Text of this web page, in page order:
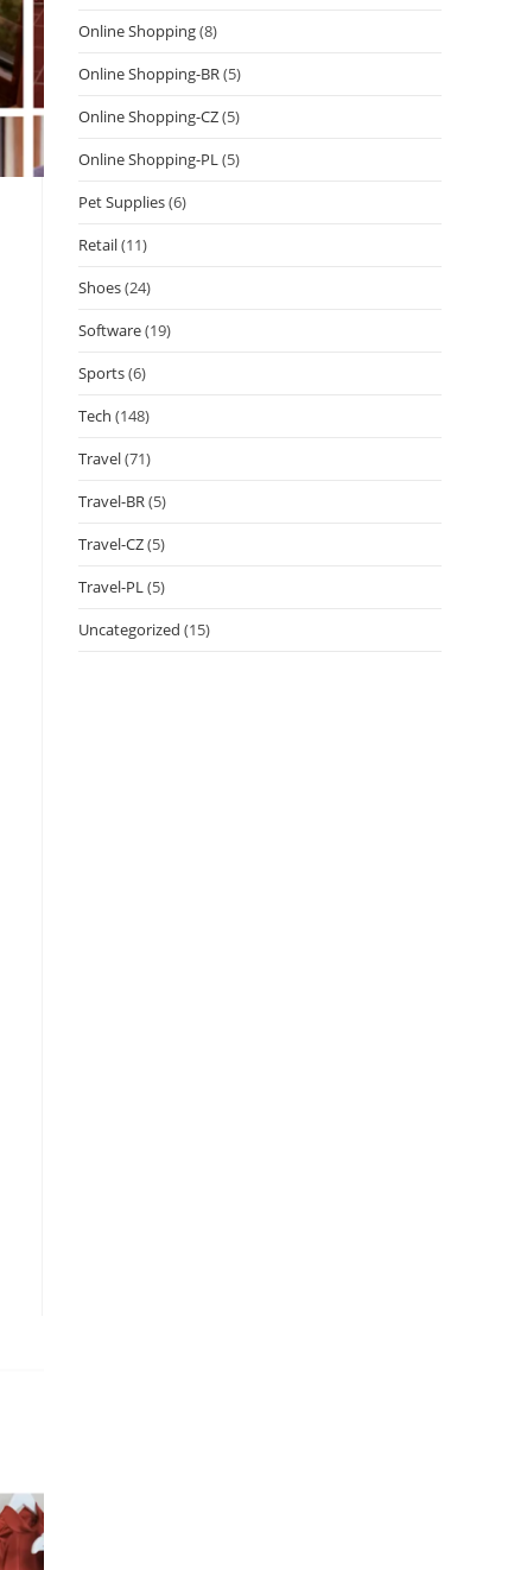
Online Shopping(8)
Online Shopping-BR(5)
Online Shopping-CZ(5)
Online Shopping-PL(5)
Pet Supplies(6)
Retail(11)
Shoes(24)
Software(19)
Sports(6)
Tech (148)
Travel(71)
Travel-BR(5)
Travel-CZ(5)
Travel-PL(5)
Uncategorized (15)